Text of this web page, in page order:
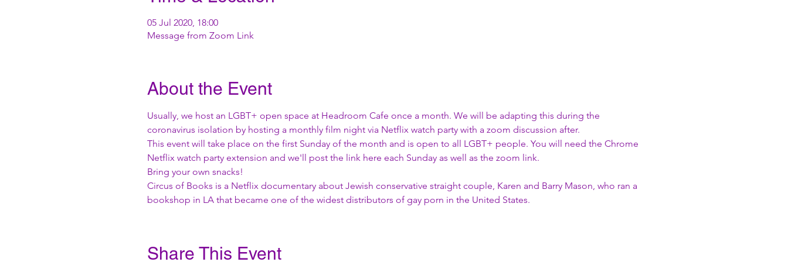
05 Jul 2020, 18:00
Message from Zoom Link
About the Event
Usually, we host an LGBT+ open space at Headroom Cafe once a month. We will be adapting this during the
coronavirus isolation by hosting a monthly film night via Netflix watch party with a zoom discussion after.
This event will take place on the first Sunday of the month and is open to all LGBT+ people. You will need the Chrome
Netflix watch party extension and we'll post the link here each Sunday as well as the zoom link.
Bring your own snacks!
Circus of Books is a Netflix documentary about Jewish conservative straight couple, Karen and Barry Mason, who ran a
bookshop in LA that became one of the widest distributors of gay porn in the United States.
Share This Event